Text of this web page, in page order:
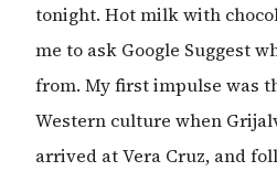
tonight. Hot milk with
me to ask Google Suggest
from. My first impulse was
Western culture when
arrived at Vera Cruz, and